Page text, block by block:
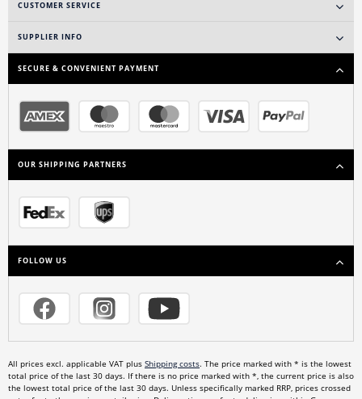
CUSTOMER SERVICE
SUPPLIER INFO
SECURE & CONVENIENT PAYMENT
OUR SHIPPING PARTNERS
FOLLOW US
All prices excl. applicable VAT plus Shipping costs. The price marked with * is the lowest
total price of the last 30 days. If there is no price marked with *, the current price is also
the lowest total price of the last 30 days. Unless specifically marked RRP, prices crossed